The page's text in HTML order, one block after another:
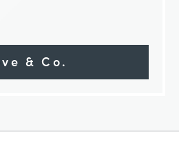
& Co.